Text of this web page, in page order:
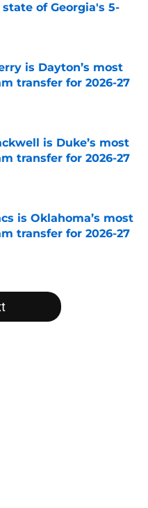
of Georgia's 5-
is Dayton’s most
transfer for 2026-27
Date
is Duke’s most
transfer for 2026-27
Date
is Oklahoma’s most
transfer for 2026-27
Date